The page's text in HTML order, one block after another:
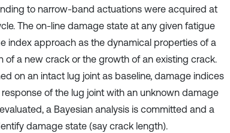
to narrow-band actuations were acquired at
The on-line damage state at any given fatigue
index approach as the dynamical properties of a
of a new crack or the growth of an existing crack.
on an intact lug joint as baseline, damage indices
of the lug joint with an unknown damage
a Bayesian analysis is committed and a
damage state (say crack length).